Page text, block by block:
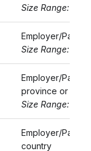
Size Range: ..50
Employer/
Size Range: ..50
Employer/
province or state
Size Range: ..50
Employer/
country